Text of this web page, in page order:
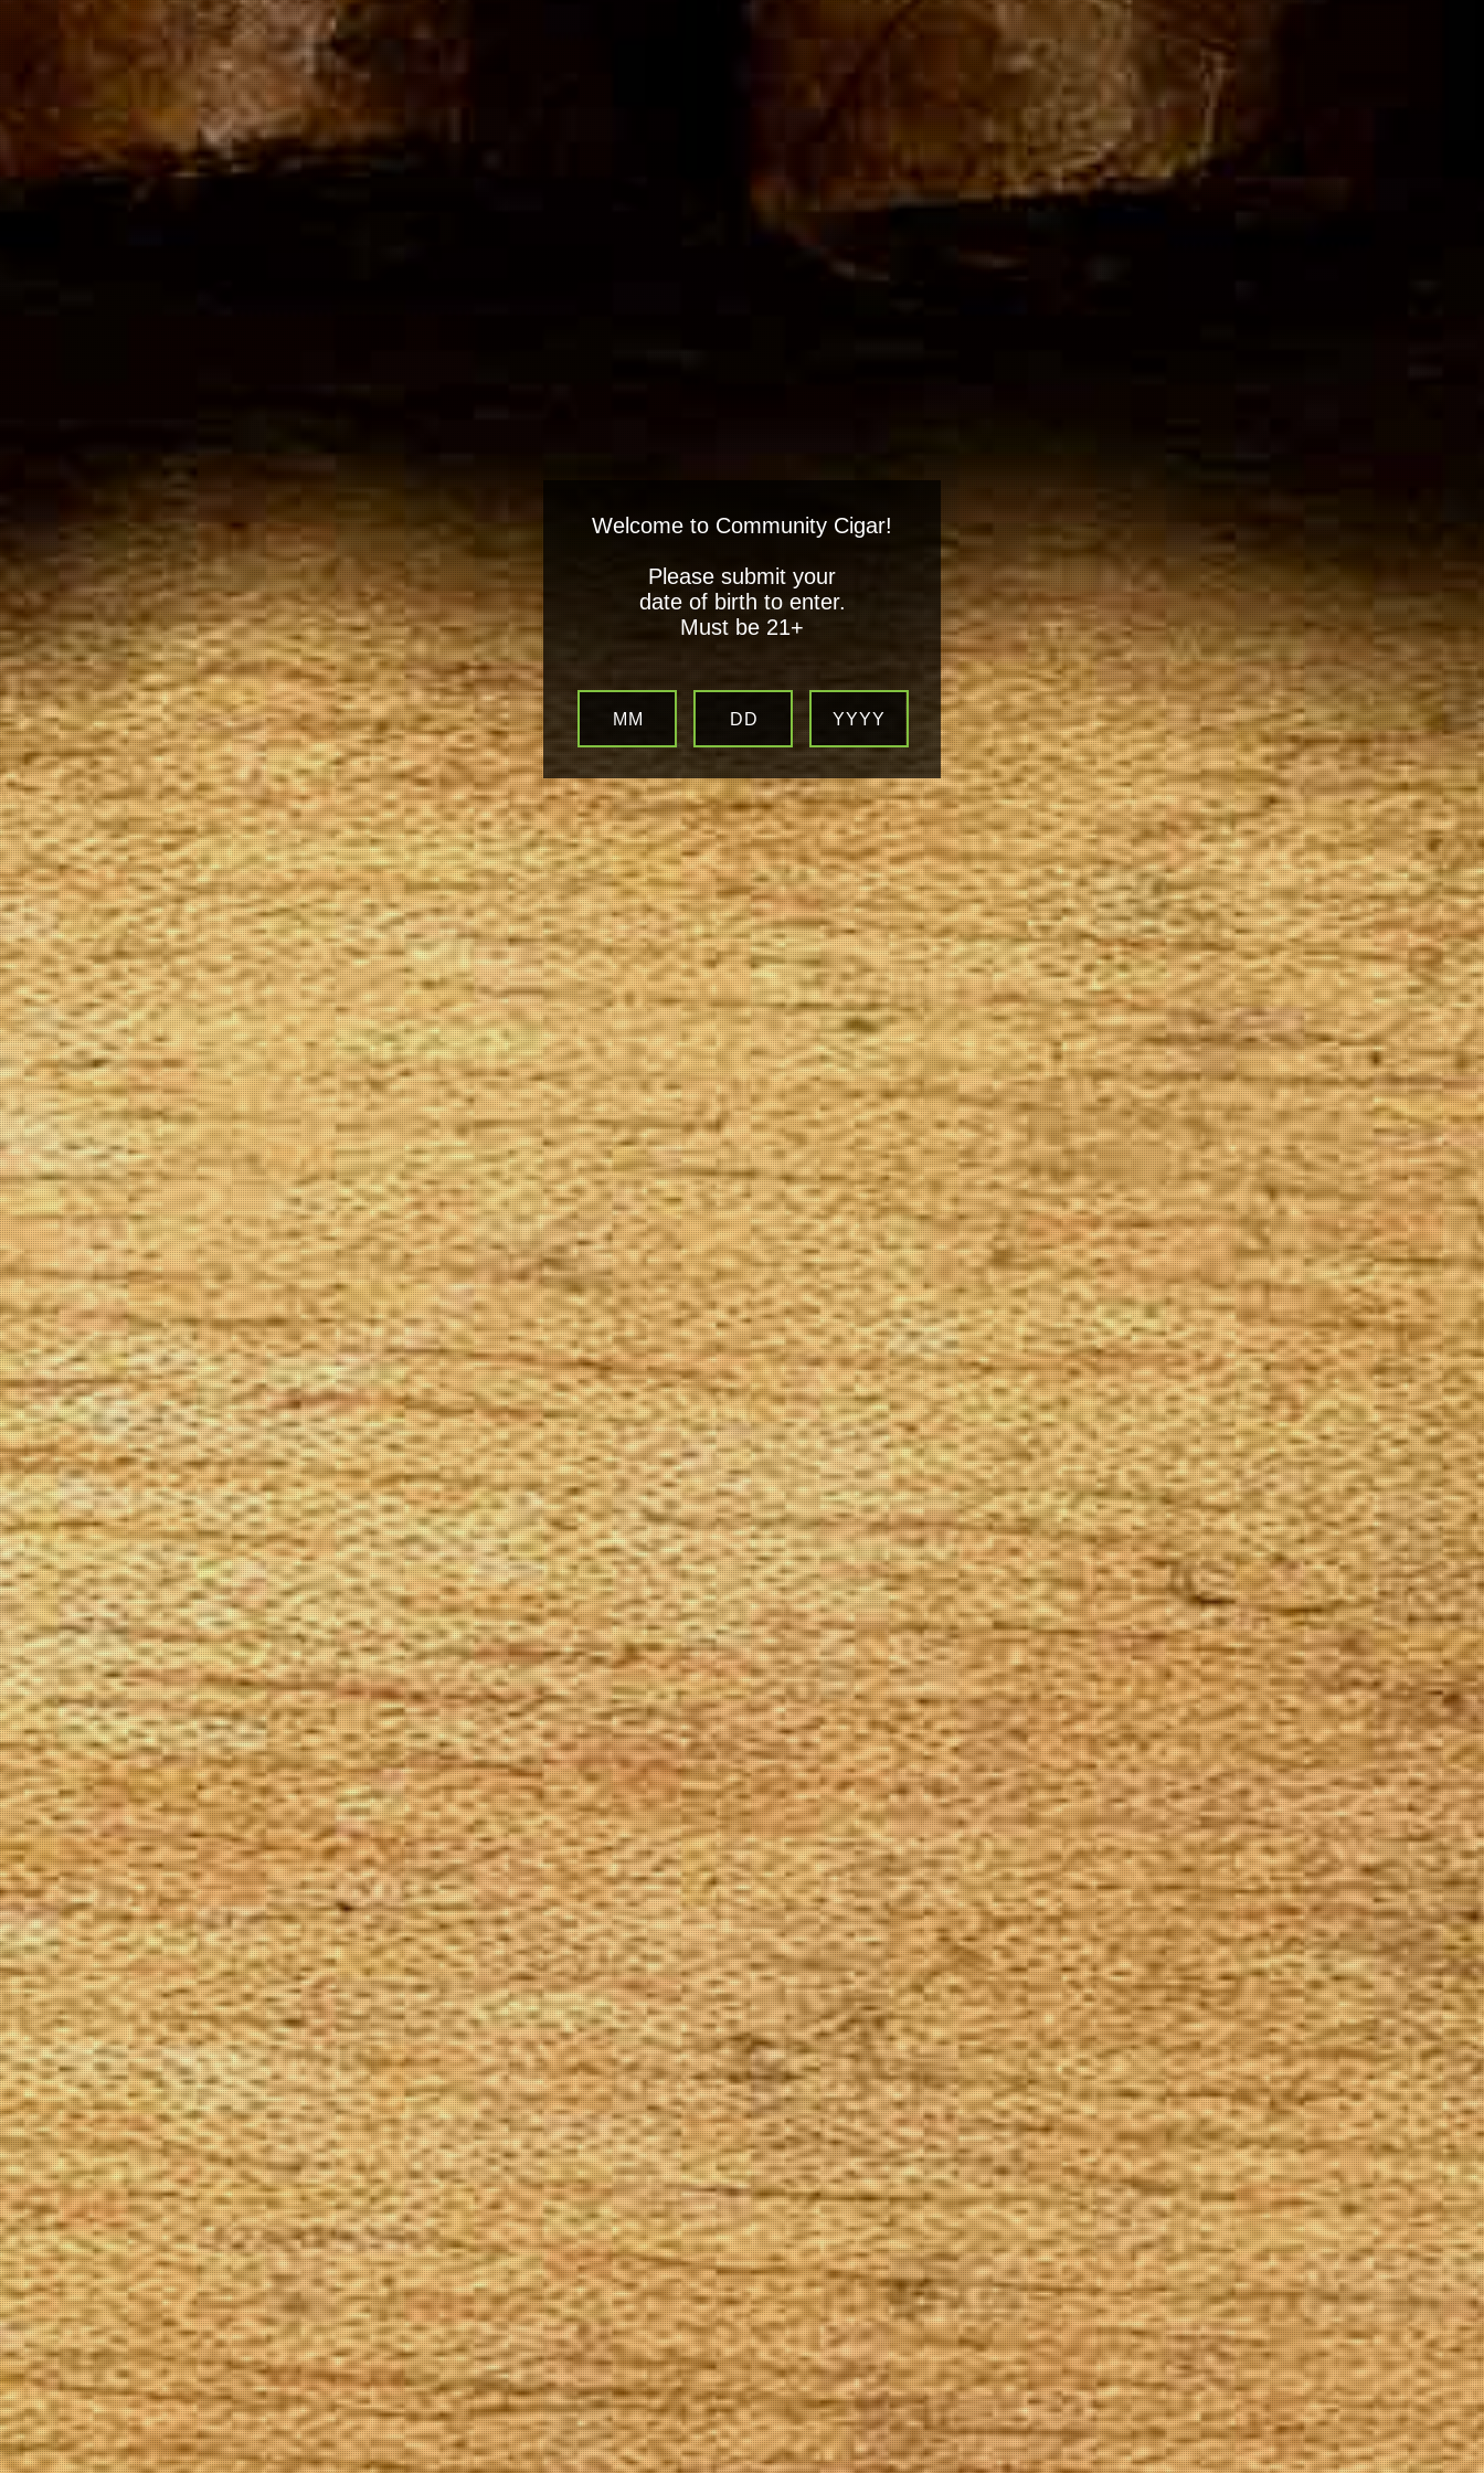
YourLocal Tobacconist
The Goods
Welcome to Community Cigar!
Please submit your
date of birth to enter.
Must be 21+
MM DD YYYY